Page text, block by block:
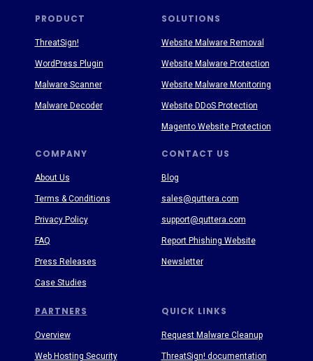
PRODUCT SOLUTIONS
PARTNERS
COMPANY CONTACT US
QUICK LINKS
About Us
Terms & Conditions
Privacy Policy
FAQ
Press Releases
Case Studies
Blog
sales@quttera.com
support@quttera.com
Report Phishing Website
Newsletter
Request Malware Cleanup
ThreatSign! documentation
ThreatSign!
WordPress Plugin
Malware Scanner
Malware Decoder
Website Malware Removal
Website Malware Protection
Website Malware Monitoring
Website DDoS Protection
Magento Website Protection
Overview
Web Hosting Security